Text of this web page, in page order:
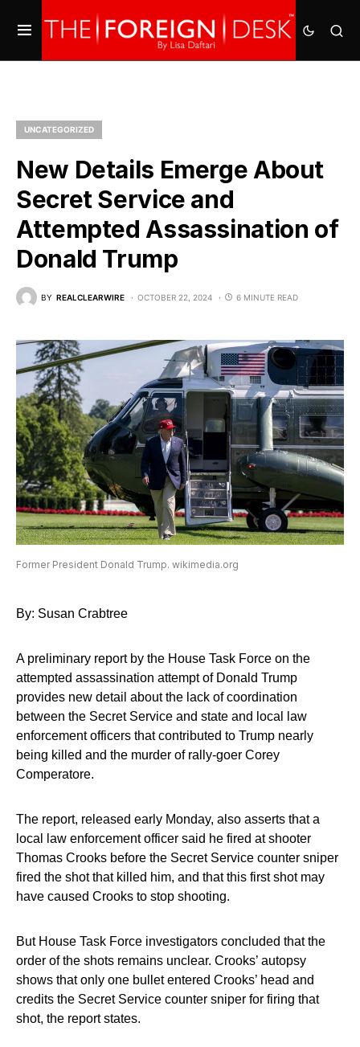
UNCATEGORIZED
New Details Emerge About
Secret Service and
Attempted Assassination of
Donald Trump
BY REALCLEARWIRE OCTOBER 22, 2024 6 MINUTE READ
Former President Donald Trump. wikimedia.org
By: Susan Crabtree
A preliminary report by the House Task Force on the
attempted assassination attempt of Donald Trump
provides new detail about the lack of coordination
between the Secret Service and state and local law
enforcement officers that contributed to Trump nearly
being killed and the murder of rally-goer Corey
Comperatore.
The report, released early Monday, also asserts that a
local law enforcement officer said he fired at shooter
Thomas Crooks before the Secret Service counter sniper
fired the shot that killed him, and that this first shot may
have caused Crooks to stop shooting.
But House Task Force investigators concluded that the
order of the shots remains unclear. Crooks’ autopsy
shows that only one bullet entered Crooks’ head and
credits the Secret Service counter sniper for firing that
shot, the report states.